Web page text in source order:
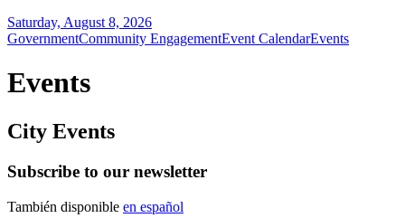
Saturday, August 8, 2026
GovernmentCommunity EngagementEvent CalendarEvents
Events
City Events
Subscribe to our newsletter
También disponible en español